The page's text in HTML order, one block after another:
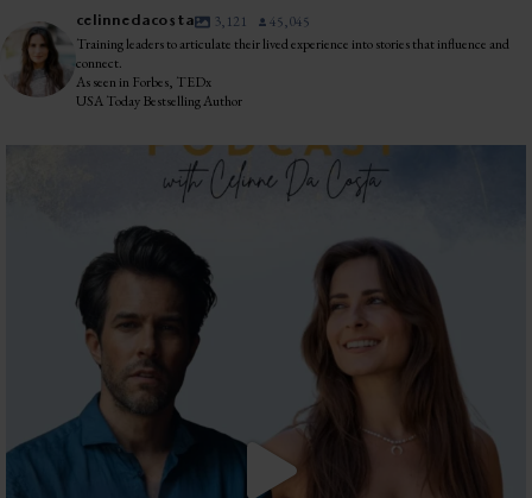
celinnedacosta 3,121
45,045
Training leaders to articulate their lived experience into stories that influence and
connect.
As seen in Forbes, TEDx
USA Today Bestselling Author
The most honest relationship advice I’ve heard
0